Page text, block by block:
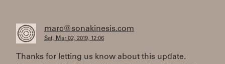
marc@sonakinesis.com
Sat, Mar 02, 2019, 12:06
Thanks for letting us know about this update.